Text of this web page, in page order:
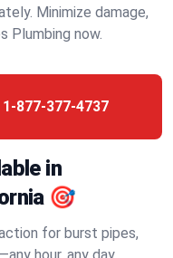
Minimize damage,
Plumbing now.
1-877-377-4737
in
🎯
for burst pipes,